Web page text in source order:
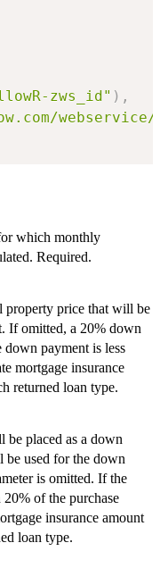
zws_id" ) ,
webservice/
which monthly
Required.
property price that will be
If omitted, a 20% down
down payment is less
mortgage insurance
returned loan type.
be placed as a down
used for the down
is omitted. If the
of the purchase
insurance amount
loan type.